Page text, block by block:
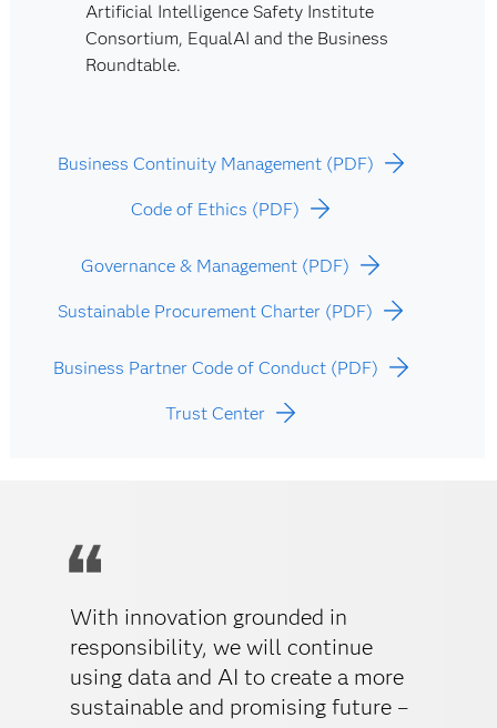
Artificial Intelligence Safety Institute
Consortium, EqualAI and the Business
Roundtable.
Business Continuity Management (PDF)
Code of Ethics (PDF)
Governance & Management (PDF)
Sustainable Procurement Charter (PDF)
Business Partner Code of Conduct (PDF)
Trust Center
With innovation grounded in
responsibility, we will continue
using data and AI to create a more
sustainable and promising future –